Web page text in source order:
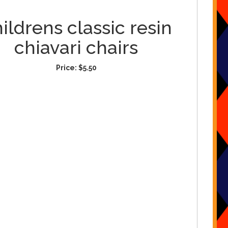
classic resin
chiavari chairs
Price: $5.50